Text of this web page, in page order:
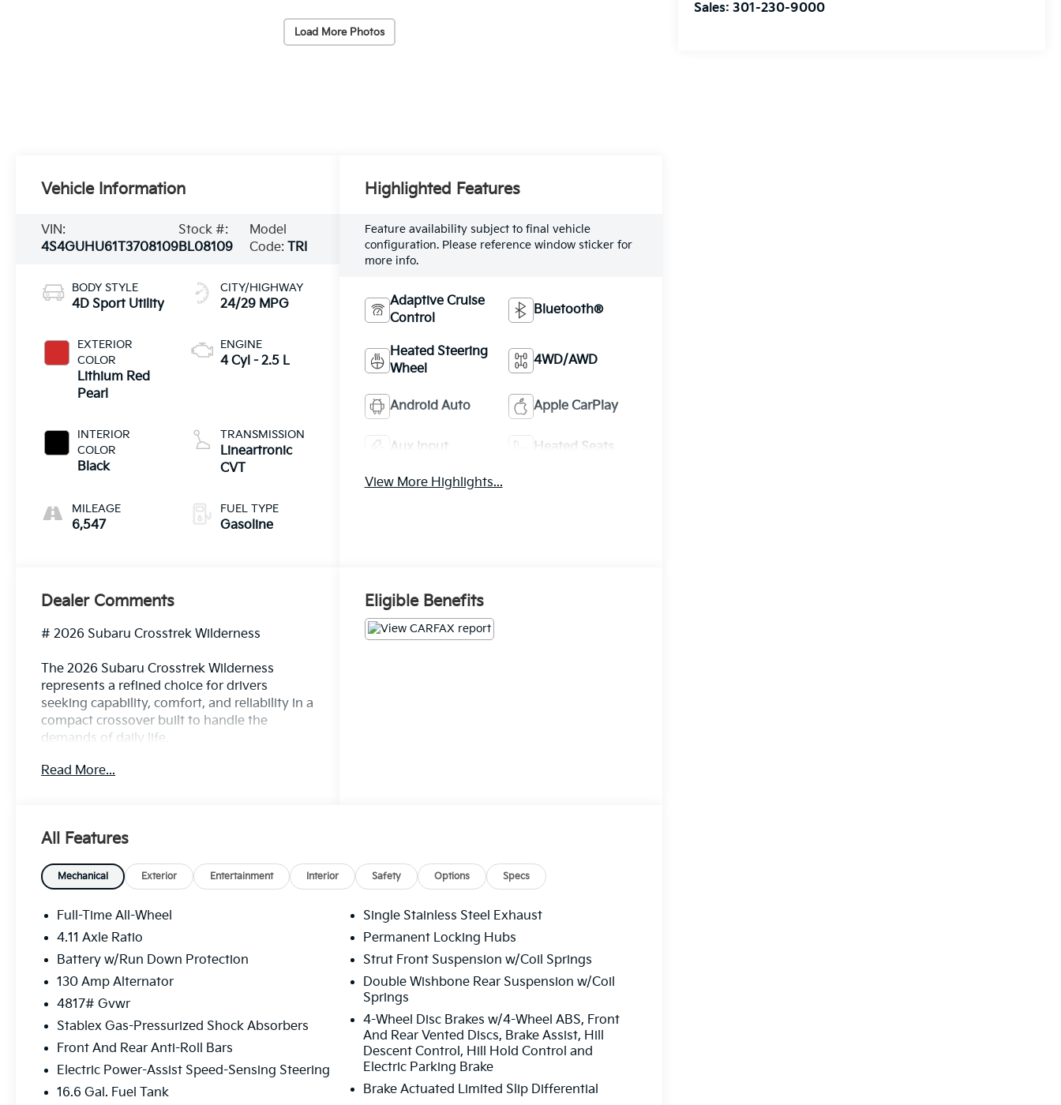
Load More Photos
Sales:301-230-9000
Vehicle Information
VIN:
4S4GUHU61T3708109
Stock #:
BL08109
Model
Code: TRI
BODY STYLE
4D Sport Utility
EXTERIOR
COLOR
Lithium Red
Pearl
INTERIOR
COLOR
Black
MILEAGE
6,547
CITY/HIGHWAY
24/29 MPG
ENGINE
4 Cyl - 2.5 L
TRANSMISSION
Lineartronic
CVT
FUEL TYPE
Gasoline
Highlighted Features
Feature availability subject to final vehicle
configuration. Please reference window sticker for
more info.
Adaptive Cruise
Control
Bluetooth®
Heated Steering
Wheel
4WD/AWD
Android Auto Apple CarPlay
Aux Input Heated Seats
View More Highlights...
Dealer Comments
# 2026 Subaru Crosstrek Wilderness
The 2026 Subaru Crosstrek Wilderness
represents a refined choice for drivers
seeking capability, comfort, and reliability in a
compact crossover built to handle the
demands of daily life.
This Wilderness model demonstrates
equipped with:
- 10-Way Power Driver's Seat with 2-way
lumbar support
- Power Moonroof with auto-open/close and
UV-protective tint
- HARMAN/KARDON Audio System with 432
watts and 10 speakers
- Subaru 11.6 Multimedia Plus System with
SiriusXM 360L
StarTex Upholstery
- Auto High-beam Headlights with front fog
lights
- Heated Steering Wheel and heated door
Read More...
Eligible Benefits
All Features
Mechanical Exterior Entertainment Interior Safety Options Specs
Full-Time All-Wheel
4.11 Axle Ratio
Battery w/Run Down Protection
130 Amp Alternator
4817# Gvwr
Stablex Gas-Pressurized Shock Absorbers
Front And Rear Anti-Roll Bars
Electric Power-Assist Speed-Sensing Steering
16.6 Gal. Fuel Tank
Single Stainless Steel Exhaust
Permanent Locking Hubs
Strut Front Suspension w/Coil Springs
Double Wishbone Rear Suspension w/Coil
Springs
4-Wheel Disc Brakes w/4-Wheel ABS, Front
And Rear Vented Discs, Brake Assist, Hill
Descent Control, Hill Hold Control and
Electric Parking Brake
Brake Actuated Limited Slip Differential